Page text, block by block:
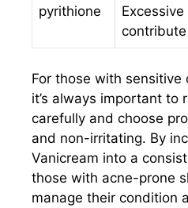
pyrithione
For those with sensitive
it’s always important to
carefully and choose
and non-irritating. By
Vanicream into a
those with acne-prone
manage their condition